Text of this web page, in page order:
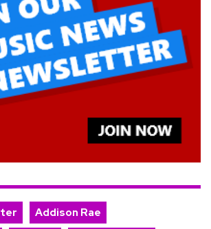
Addison Rae